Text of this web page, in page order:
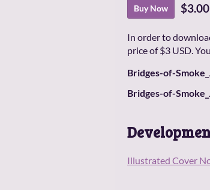
Buy Now
In order to
price of $3 USD.
Bridges-of-
Bridges-of-
Illustrated Cover